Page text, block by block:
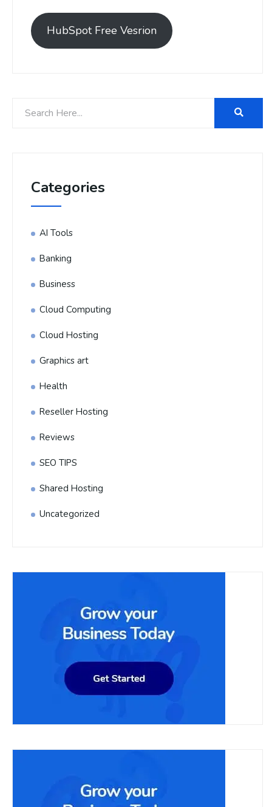
HubSpot Free Vesrion
Categories
AI Tools
Banking
Business
Cloud Computing
Cloud Hosting
Graphics art
Health
Reseller Hosting
Reviews
SEO TIPS
Shared Hosting
Uncategorized